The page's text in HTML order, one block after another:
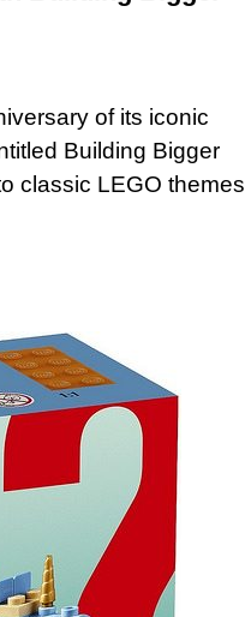
of its iconic
Building Bigger
classic LEGO themes